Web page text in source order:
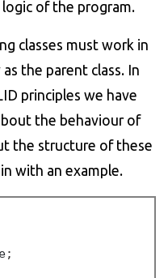
of the program.
classes must work in
the parent class. In
principles we have
the behaviour of
the structure of these
with an example.
;